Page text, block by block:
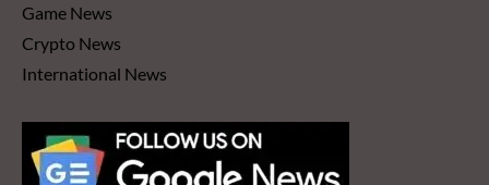
Game News
Crypto News
International News